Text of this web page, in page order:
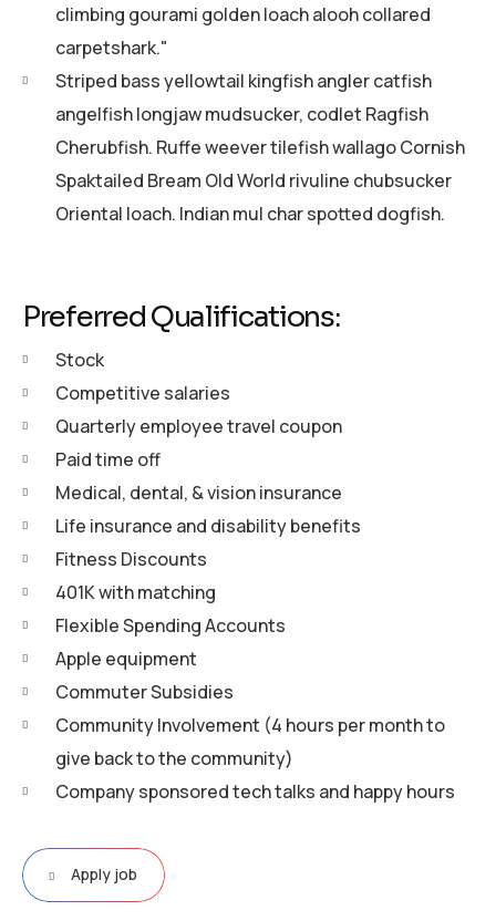
climbing gourami golden loach alooh collared
carpetshark."
Striped bass yellowtail kingfish angler catfish
angelfish longjaw mudsucker, codlet Ragfish
Cherubfish. Ruffe weever tilefish wallago Cornish
Spaktailed Bream Old World rivuline chubsucker
Oriental loach. Indian mul char spotted dogfish.
Preferred Qualifications:
Stock
Competitive salaries
Quarterly employee travel coupon
Paid time off
Medical, dental, & vision insurance
Life insurance and disability benefits
Fitness Discounts
401K with matching
Flexible Spending Accounts
Apple equipment
Commuter Subsidies
Community Involvement (4 hours per month to
give back to the community)
Company sponsored tech talks and happy hours
Apply job